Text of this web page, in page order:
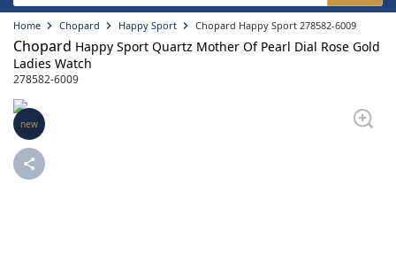
New Arrivals
Pre-Owned
On Sale
Sell Your Watch
Home Chopard Happy Sport Chopard Happy Sport 278582-6009
Chopard Happy Sport Quartz Mother Of Pearl Dial Rose Gold
Ladies Watch
278582-6009
new